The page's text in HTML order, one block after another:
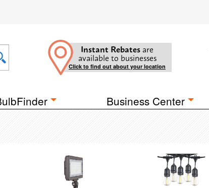
Instant Rebates are
available to businesses
Click to find out about your location
Business Center